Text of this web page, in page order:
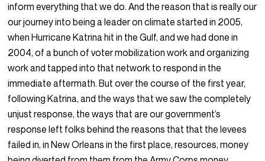
inform everything that we do. And the reason that is really our
our journey into being a leader on climate started in 2005,
when Hurricane Katrina hit in the Gulf, and we had done in
2004, of a bunch of voter mobilization work and organizing
work and tapped into that network to respond in the
immediate aftermath. But over the course of the first year,
following Katrina, and the ways that we saw the completely
unjust response, the ways that are our government’s
response left folks behind the reasons that that the levees
failed in, in New Orleans in the first place, resources, money